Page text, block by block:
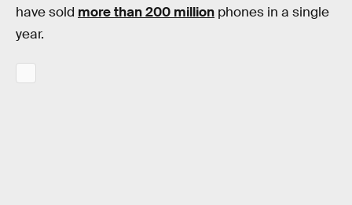
have sold more than 200 million phones in a single
year.